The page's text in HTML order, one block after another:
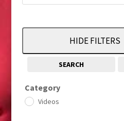
HIDE FILTERS
SEARCH
Category
Videos